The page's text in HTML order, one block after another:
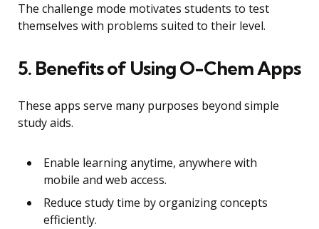
The challenge mode motivates students to test
themselves with problems suited to their level.
5. Benefits of Using O-Chem Apps
These apps serve many purposes beyond simple
study aids.
Enable learning anytime, anywhere with
mobile and web access.
Reduce study time by organizing concepts
efficiently.